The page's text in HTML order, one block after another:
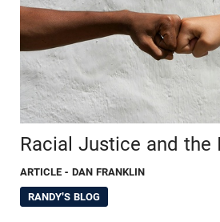
Racial Justice and the
ARTICLE - DAN FRANKLIN
RANDY'S BLOG